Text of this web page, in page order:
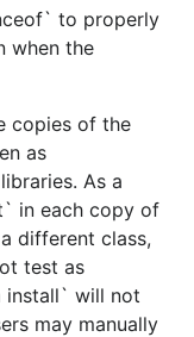
to properly
when the
copies of the
as
As a
in each copy of
different class,
test as
install` will not
may manually